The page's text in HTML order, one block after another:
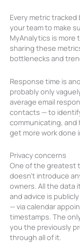
Every metric
your team to make
MyAnalytics is more
sharing these
bottlenecks and
Response time is
probably only
average email
contacts — to
communicating,
get more work done
Privacy concerns
One of the greatest
doesn’t introduce
owners. All the data
and advice is
— via calendar
timestamps. The
you the previously
through all of it.